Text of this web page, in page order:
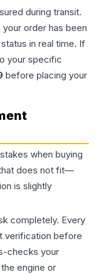
during transit.
order has been
in real time. If
your specific
before placing your
when buying
does not fit—
is slightly
completely. Every
verification before
checks your
engine or